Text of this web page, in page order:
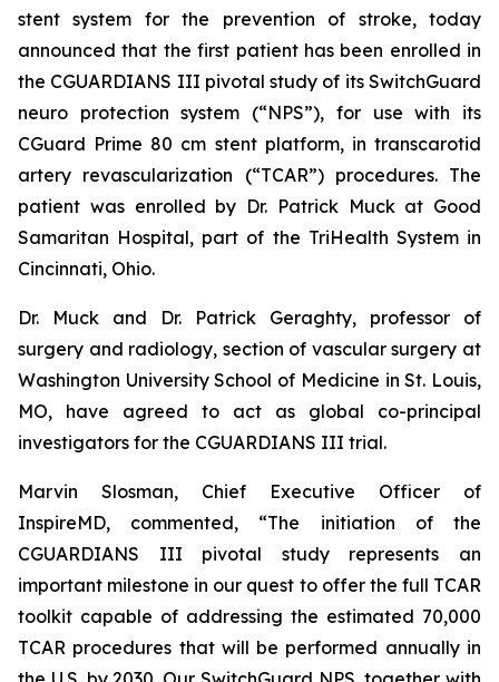
stent system for the prevention of stroke, today
announced that the first patient has been enrolled in
the CGUARDIANS III pivotal study of its SwitchGuard
neuro protection system (“NPS”), for use with its
CGuard Prime 80 cm stent platform, in transcarotid
artery revascularization (“TCAR”) procedures. The
patient was enrolled by Dr. Patrick Muck at Good
Samaritan Hospital, part of the TriHealth System in
Cincinnati, Ohio.
Dr. Muck and Dr. Patrick Geraghty, professor of
surgery and radiology, section of vascular surgery at
Washington University School of Medicine in St. Louis,
MO, have agreed to act as global co-principal
investigators for the CGUARDIANS III trial.
Marvin Slosman, Chief Executive Officer of
InspireMD, commented, “The initiation of the
CGUARDIANS III pivotal study represents an
important milestone in our quest to offer the full TCAR
toolkit capable of addressing the estimated 70,000
TCAR procedures that will be performed annually in